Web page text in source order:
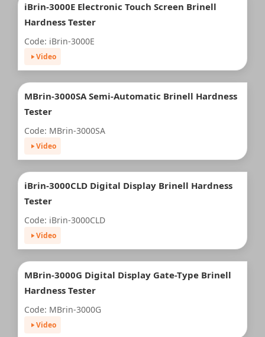
iBrin-3000E Electronic Touch Screen Brinell
Hardness Tester
Code: iBrin-3000E
Video
MBrin-3000SA Semi-Automatic Brinell Hardness
Tester
Code: MBrin-3000SA
Video
iBrin-3000CLD Digital Display Brinell Hardness
Tester
Code: iBrin-3000CLD
Video
MBrin-3000G Digital Display Gate-Type Brinell
Hardness Tester
Code: MBrin-3000G
Video